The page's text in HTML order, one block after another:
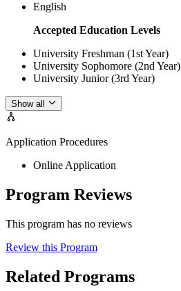
English
Accepted Education Levels
University Freshman (1st Year)
University Sophomore (2nd Year)
University Junior (3rd Year)
Show all
Application Procedures
Online Application
Program Reviews
This program has no reviews
Review this Program
Related Programs